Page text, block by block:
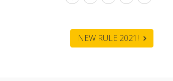
NEW RULE 2021!